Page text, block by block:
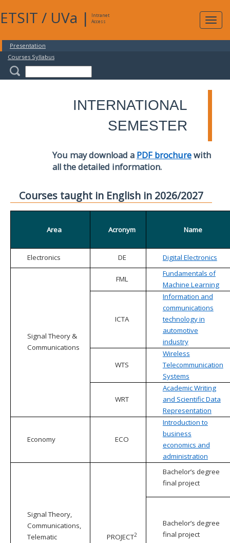
ETSIT / UVa |
Intranet
Access
Presentation
Courses Syllabus
INTERNATIONAL
SEMESTER
You may download a PDF brochurewith
all the detailed information.
Courses taught in English in 2026/2027
Area Acronym Name
Electronics DE Digital Electronics
Signal Theory &
Communications
FML
Fundamentals of
Machine Learning
ICTA
Information and
communications
technology in
automotive
industry
WTS
Wireless
Telecommunication
Systems
WRT
Academic Writing
and Scientific Data
Representation
Economy ECO
Introduction to
business
economics and
administration
Signal Theory,
Communications,
Telematic
PROJECT2
Bachelor’s degree
final project
Bachelor’s degree
final project